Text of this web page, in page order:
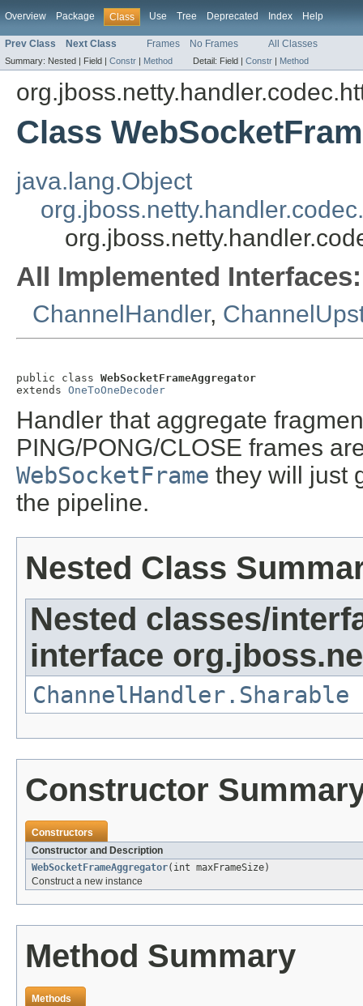
Overview Package Class Use Tree Deprecated Index Help
Prev Class Next Class Frames No Frames All Classes
Summary: Nested | Field | Constr | Method Detail: Field | Constr | Method
Class
java.lang.Object
All Implemented Interfaces:
ChannelHandler,
public class WebSocketFrameAggregator
extends OneToOneDecoder
Handler that aggregate
PING/PONG/CLOSE frames
WebSocketFrame they will just
the pipeline.
Nested Class
Nested classes/
interface
ChannelHandler.Sharable
Constructor
Constructors
Constructor and Description
WebSocketFrameAggregator(int maxFrameSize)
Construct a new instance
Method Summary
Methods